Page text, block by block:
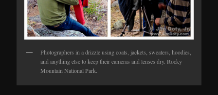
Photographers in a drizzle using coats, jackets, sweaters, hoodies,
and anything else to keep their cameras and lenses dry. Rocky
Mountain National Park.